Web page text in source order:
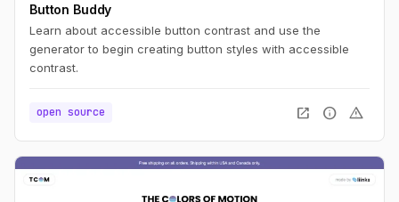
Button Buddy
Learn about accessible button contrast and use the
generator to begin creating button styles with accessible
contrast.
open source open_in_new info warning